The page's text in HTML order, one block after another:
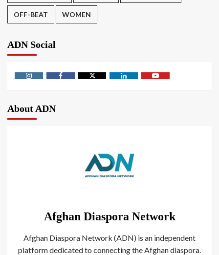
OFF-BEAT WOMEN
ADN Social
About ADN
Afghan Diaspora Network
Afghan Diaspora Network (ADN) is an independent
platform dedicated to connecting the Afghan diaspora.